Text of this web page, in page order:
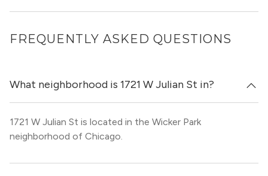
FREQUENTLY ASKED QUESTIONS
What neighborhood is 1721 W Julian St in?
1721 W Julian St is located in the Wicker Park
neighborhood of Chicago.